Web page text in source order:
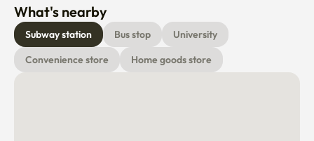
What's nearby
Subway station Bus stop
University
Convenience store
Home goods store